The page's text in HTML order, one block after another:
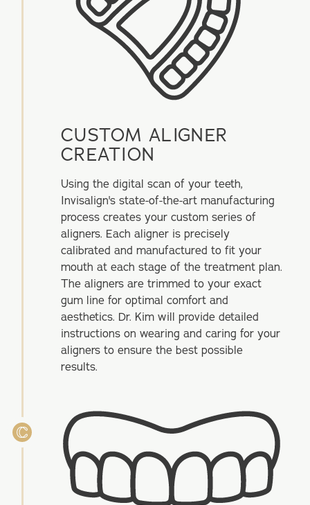
CUSTOM ALIGNER
CREATION
Using the digital scan of your teeth,
Invisalign's state-of-the-art manufacturing
process creates your custom series of
aligners. Each aligner is precisely
calibrated and manufactured to fit your
mouth at each stage of the treatment plan.
The aligners are trimmed to your exact
gum line for optimal comfort and
aesthetics. Dr. Kim will provide detailed
instructions on wearing and caring for your
aligners to ensure the best possible
results.